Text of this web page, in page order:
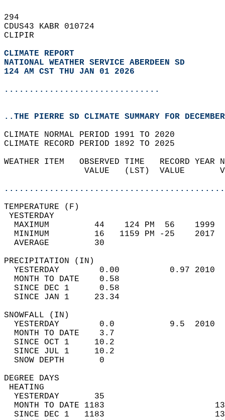
294
CDUS43 KABR 010724
CLIPIR
CLIMATE REPORT
NATIONAL WEATHER SERVICE ABERDEEN SD
124 AM CST THU JAN 01 2026
...............................
..THE PIERRE SD CLIMATE SUMMARY FOR
CLIMATE NORMAL PERIOD 1991 TO 2020
CLIMATE RECORD PERIOD 1892 TO 2025
WEATHER ITEM   OBSERVED TIME   RECORD
VALUE   (LST)  VALUE
MAXIMUM         44    124 PM  56
MINIMUM         16   1159 PM -25
AVERAGE         30
YESTERDAY        0.00          0.97
MONTH TO DATE    0.58
SINCE DEC 1      0.58
SINCE JAN 1     23.34
YESTERDAY        0.0           9.5
MONTH TO DATE    3.7
SINCE OCT 1     10.2
SINCE JUL 1     10.2
SNOW DEPTH
DEGREE
YESTERDAY       35
MONTH TO DATE 1183
SINCE DEC 1   1183